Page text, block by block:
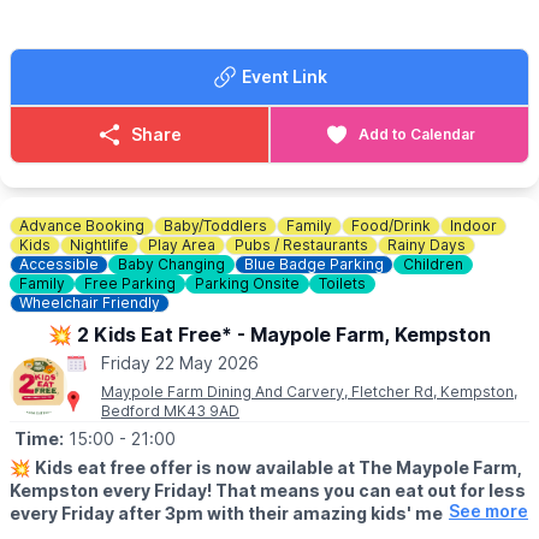
Event Link
Share Add to Calendar
Advance Booking Baby/Toddlers Family Food/Drink
Indoor
Kids
Nightlife Play Area Pubs / Restaurants
Rainy Days
Accessible
Baby Changing Blue Badge Parking
Children
Family
Free Parking Parking Onsite
Toilets
Wheelchair Friendly
💥 2 Kids Eat Free* - Maypole Farm, Kempston
Friday 22 May 2026
Maypole Farm Dining And Carvery, Fletcher Rd, Kempston,
Bedford MK43 9AD
Time: 15:00 - 21:00
💥 Kids eat free offer is now available at The Maypole Farm,
Kempston every Friday! That means you can eat out for less
every Friday after 3pm with their amazing kids' meal deal.
See more